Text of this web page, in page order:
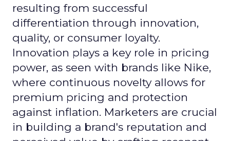
resulting from successful
differentiation through innovation,
quality, or consumer loyalty.
Innovation plays a key role in pricing
power, as seen with brands like Nike,
where continuous novelty allows for
premium pricing and protection
against inflation. Marketers are crucial
in building a brand's reputation and